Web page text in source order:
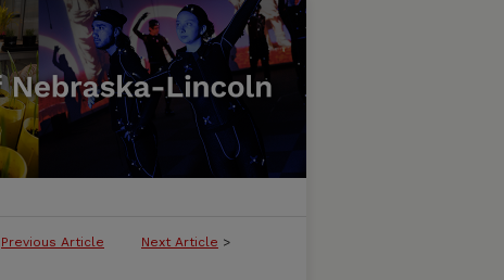
Previous Article Next Article >